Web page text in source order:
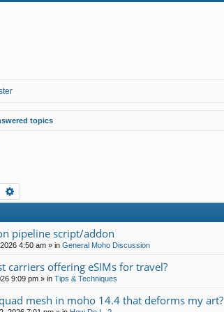
topics
Search
pipeline script/addon
4:50 am » in General Moho Discussion
carriers offering eSIMs for travel?
9:09 pm » in Tips & Techniques
mesh in moho 14.4 that deforms my art?